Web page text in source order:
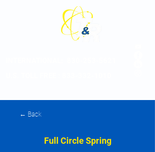
← Back
Full Circle Spring